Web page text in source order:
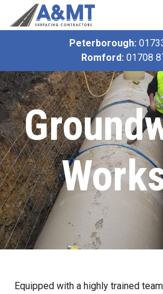
Peterborough:
Romford: 01708
Equipped with a highly trained